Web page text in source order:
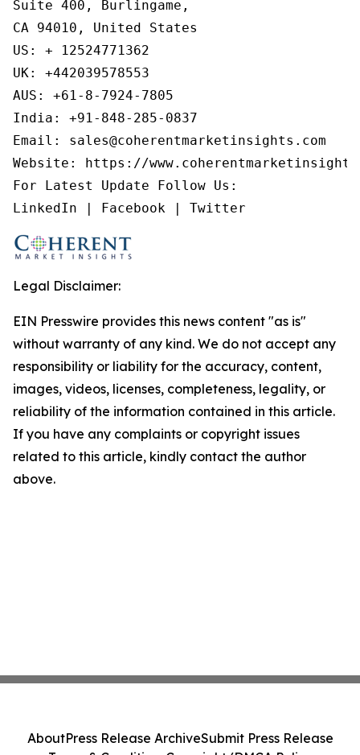
Suite 400, Burlingame,
CA 94010, United States
US: + 12524771362
UK: +442039578553
AUS: +61-8-7924-7805
India: +91-848-285-0837
Email: sales@coherentmarketinsights.com
Website: https://
For Latest Update Follow Us:
LinkedIn | Facebook | Twitter
Legal Disclaimer:
EIN Presswire provides this news content "as is"
without warranty of any kind. We do not accept any
responsibility or liability for the accuracy, content,
images, videos, licenses, completeness, legality, or
reliability of the information contained in this article.
If you have any complaints or copyright issues
related to this article, kindly contact the author
above.
AboutPress Release ArchiveSubmit Press Release